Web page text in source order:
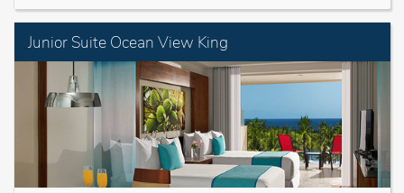
Junior Suite Ocean View King